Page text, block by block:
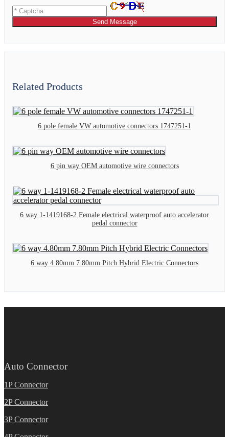
Send Message
Related Products
6 pole female VW automotive connectors 1747251-1
6 pin way OEM automotive wire connectors
6 way 1-1419168-2 Female electrical waterproof auto accelerator
pedal connector
6 way 4.80mm 7.80mm Pitch Hybrid Electric Connectors
Auto Connector
1P Connector
2P Connector
3P Connector